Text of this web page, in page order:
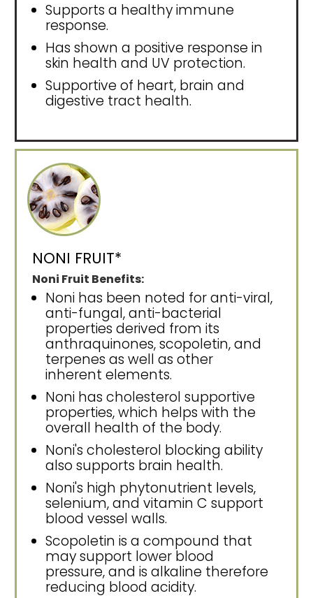
Supports a healthy immune
response.
Has shown a positive response in
skin health and UV protection.
Supportive of heart, brain and
digestive tract health.
NONI FRUIT*
Noni Fruit Benefits:
Noni has been noted for anti-viral,
anti-fungal, anti-bacterial
properties derived from its
anthraquinones, scopoletin, and
terpenes as well as other
inherent elements.
Noni has cholesterol supportive
properties, which helps with the
overall health of the body.
Noni's cholesterol blocking ability
also supports brain health.
Noni's high phytonutrient levels,
selenium, and vitamin C support
blood vessel walls.
Scopoletin is a compound that
may support lower blood
pressure, and is alkaline therefore
reducing blood acidity.